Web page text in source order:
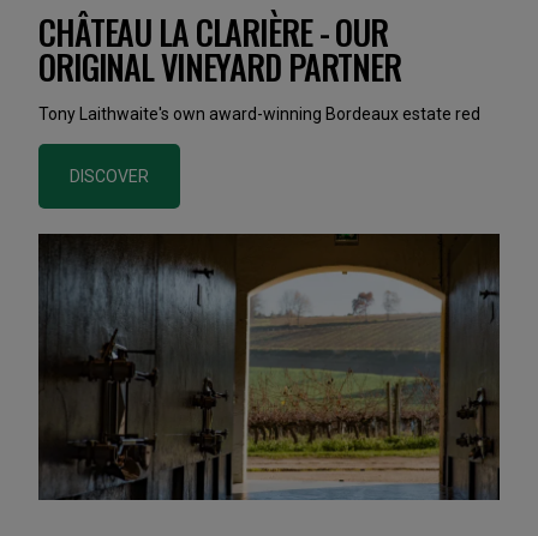
CHÂTEAU LA CLARIÈRE - OUR
ORIGINAL VINEYARD PARTNER
Tony Laithwaite's own award-winning Bordeaux estate red
DISCOVER